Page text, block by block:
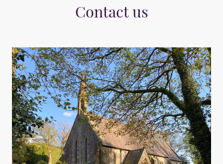
Contact us